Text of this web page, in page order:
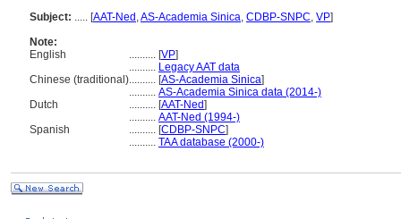
Subject: ..... [AAT-Ned ,AS-Academia Sinica, CDBP-SNPC, VP]
Note:
English
.......... [VP]
.......... Legacy AAT data
Chinese (traditional).......... [AS-Academia Sinica]
.......... AS-Academia Sinica data (2014-)
Dutch
.......... [AAT-Ned]
.......... AAT-Ned (1994-)
Spanish
.......... [CDBP-SNPC]
.......... TAA database (2000-)